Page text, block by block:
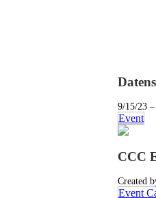
9/15/23
Event
CCC
Created
Event